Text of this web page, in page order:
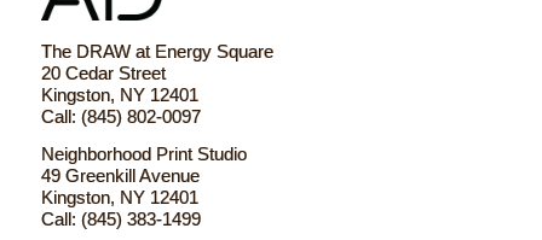
The DRAW at Energy Square
20 Cedar Street
Kingston, NY 12401
Call: (845) 802-0097
Neighborhood Print Studio
49 Greenkill Avenue
Kingston, NY 12401
Call: (845) 383-1499